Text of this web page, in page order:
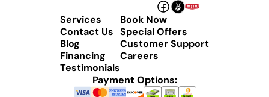
Services
Contact Us
Blog
Financing
Testimonials
Book Now
Special Offers
Customer Support
Careers
Payment Options: